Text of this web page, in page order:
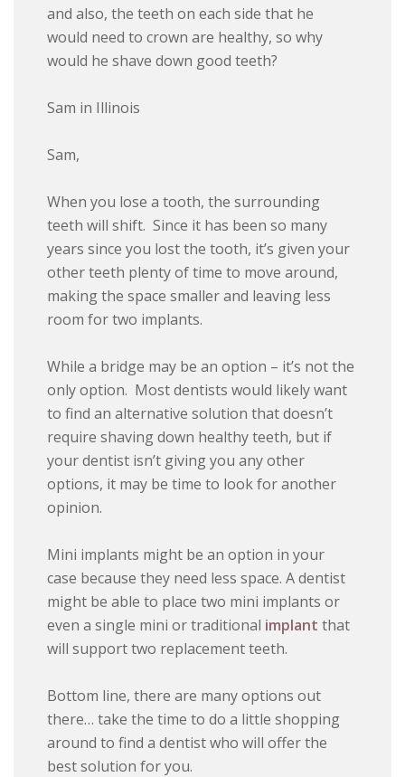
and also, the teeth on each side that he
would need to crown are healthy, so why
would he shave down good teeth?
Sam in Illinois
Sam,
When you lose a tooth, the surrounding
teeth will shift. Since it has been so many
years since you lost the tooth, it’s given your
other teeth plenty of time to move around,
making the space smaller and leaving less
room for two implants.
While a bridge may be an option – it’s not the
only option. Most dentists would likely want
to find an alternative solution that doesn’t
require shaving down healthy teeth, but if
your dentist isn’t giving you any other
options, it may be time to look for another
opinion.
Mini implants might be an option in your
case because they need less space. A dentist
might be able to place two mini implants or
even a single mini or traditional implant that
will support two replacement teeth.
Bottom line, there are many options out
there… take the time to do a little shopping
around to find a dentist who will offer the
best solution for you.